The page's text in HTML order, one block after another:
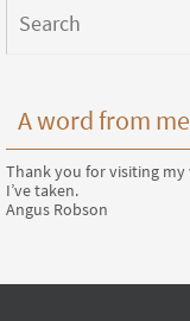
A word from me
Thank you for visiting
I’ve taken.
Angus Robson